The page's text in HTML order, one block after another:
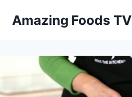
Amazing Foods TV